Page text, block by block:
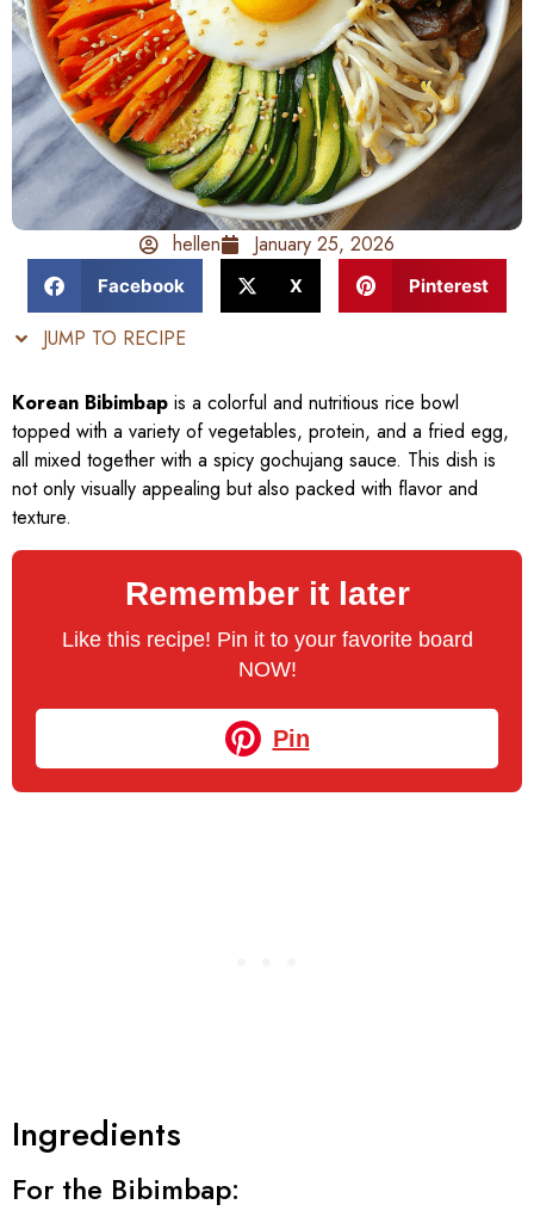
hellen January 25, 2026
Facebook X Pinterest
JUMP TO RECIPE
Korean Bibimbap is a colorful and nutritious rice bowl
topped with a variety of vegetables, protein, and a fried egg,
all mixed together with a spicy gochujang sauce. This dish is
not only visually appealing but also packed with flavor and
texture.
Remember it later
Like this recipe! Pin it to your favorite board
NOW!
Pin
Ingredients
For the Bibimbap: